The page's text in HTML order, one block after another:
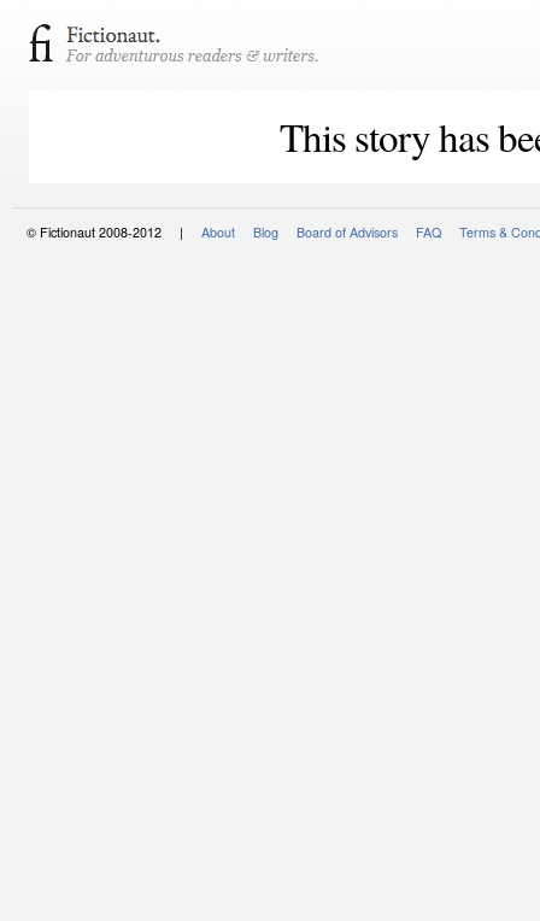
This story has
© Fictionaut 2008-2012 | About Blog Board of Advisors FAQ Terms &